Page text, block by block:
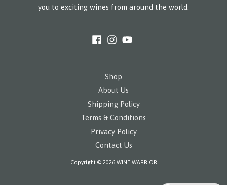
you to exciting wines from around the world.
Shop
About Us
Shipping Policy
Terms & Conditions
Privacy Policy
Contact Us
Copyright © 2026 WINE WARRIOR